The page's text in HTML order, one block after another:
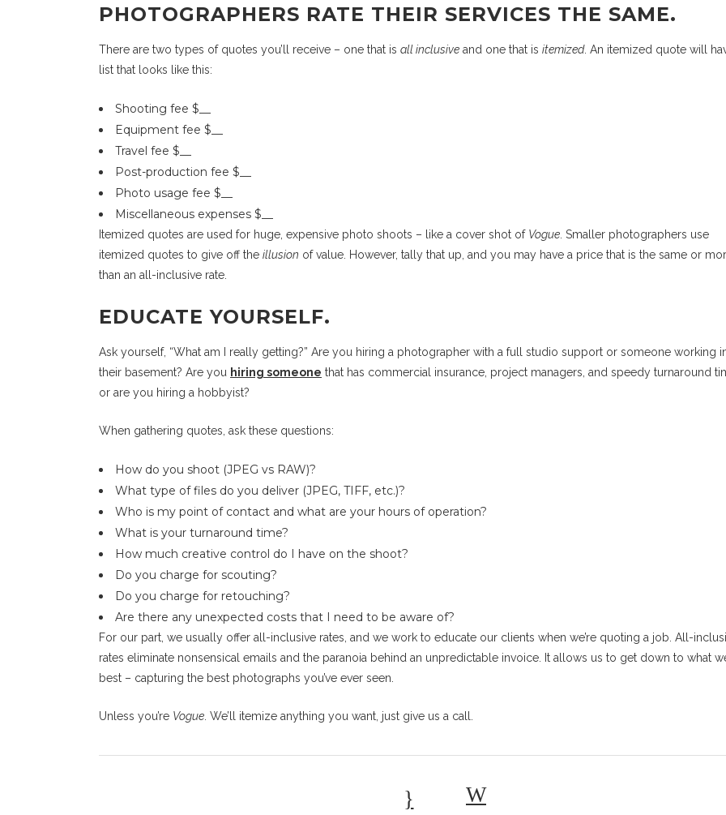
PHOTOGRAPHERS RATE THEIR SERVICES THE SAME.
There are two types of quotes you’ll receive – one that is all inclusive and one that is itemized. An itemized quote will
list that looks like this:
Shooting fee $__
Equipment fee $__
Travel fee $__
Post-production fee $__
Photo usage fee $__
Miscellaneous expenses $__
Itemized quotes are used for huge, expensive photo shoots – like a cover shot of Vogue . Smaller photographers use
itemized quotes to give off the illusion of value. However, tally that up, and you may have a price that is the same or
than an all-inclusive rate.
EDUCATE YOURSELF.
Ask yourself, “What am I really getting?” Are you hiring a photographer with a full studio support or someone working
their basement? Are you hiring someone that has commercial insurance, project managers, and speedy turnaround
or are you hiring a hobbyist?
When gathering quotes, ask these questions:
How do you shoot (JPEG vs RAW)?
What type of files do you deliver (JPEG, TIFF, etc.)?
Who is my point of contact and what are your hours of operation?
What is your turnaround time?
How much creative control do I have on the shoot?
Do you charge for scouting?
Do you charge for retouching?
Are there any unexpected costs that I need to be aware of?
For our part, we usually offer all-inclusive rates, and we work to educate our clients when we’re quoting a job. All-
rates eliminate nonsensical emails and the paranoia behind an unpredictable invoice. It allows us to get down to what
best – capturing the best photographs you’ve ever seen.
Unless you’re Vogue . We’ll itemize anything you want, just give us a call.